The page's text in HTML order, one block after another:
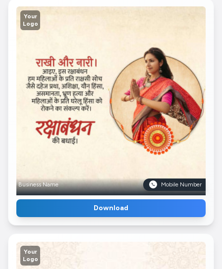
Your
Logo
Business Name Mobile Number
Download
Your
Logo